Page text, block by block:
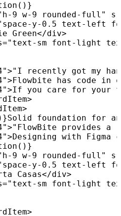
( ) }
h-9 w-9 rounded-full "
space-y-0.5 text-left
Green</div>
=" text-sm font-light
">"I recently got my
"> Flowbite has code in
">If you care for your
>
>
}Solid foundation for
">"FlowBite provides a
">Designing with
( ) }
h-9 w-9 rounded-full "
space-y-0.5 text-left
Casas</div>
=" text-sm font-light
>